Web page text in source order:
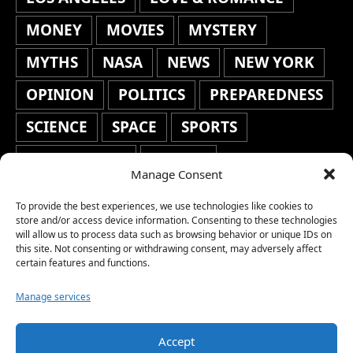
Manage Consent
To provide the best experiences, we use technologies like cookies to
store and/or access device information. Consenting to these technologies
will allow us to process data such as browsing behavior or unique IDs on
this site. Not consenting or withdrawing consent, may adversely affect
certain features and functions.
Manage services
Accept
MONEY
MOVIES
MYSTERY
MYTHS
NASA NEWS
NEW YORK
OPINION
POLITICS
PREPAREDNESS
SCIENCE
SPACE
SPORTS
STAFF'S PICKS
STOCKS
TRAVEL
TRENDING
WAR
WEATHER
WORLD NEWS